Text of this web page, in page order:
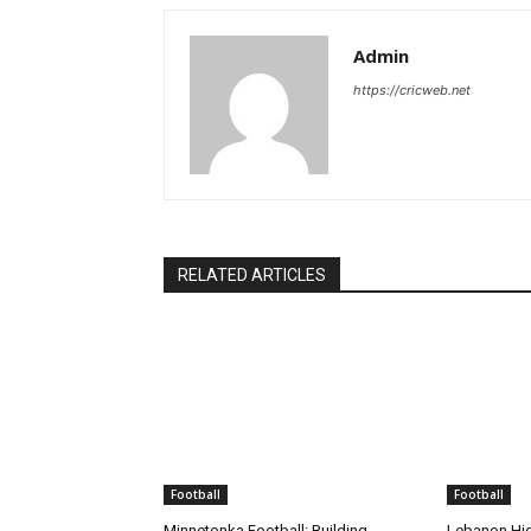
Admin
https://cricweb.net
RELATED ARTICLES
Football Football